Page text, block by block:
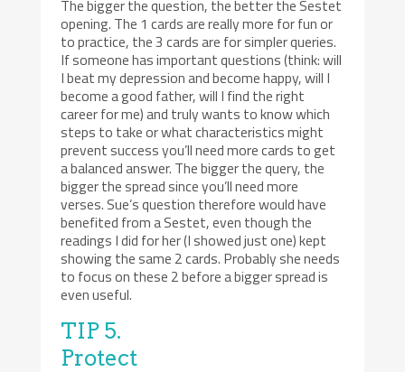
The bigger the question, the better the Sestet
opening. The 1 cards are really more for fun or
to practice, the 3 cards are for simpler queries.
If someone has important questions (think: will
I beat my depression and become happy, will I
become a good father, will I find the right
career for me) and truly wants to know which
steps to take or what characteristics might
prevent success you’ll need more cards to get
a balanced answer. The bigger the query, the
bigger the spread since you’ll need more
verses. Sue’s question therefore would have
benefited from a Sestet, even though the
readings I did for her (I showed just one) kept
showing the same 2 cards. Probably she needs
to focus on these 2 before a bigger spread is
even useful.
TIP 5.
Protect